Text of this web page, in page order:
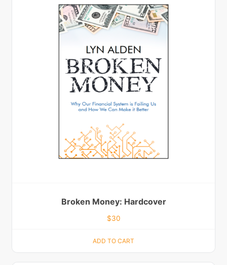
Broken Money: Hardcover
$30
ADD TO CART